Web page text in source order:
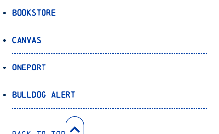
Bookstore
Canvas
OnePort
Bulldog Alert